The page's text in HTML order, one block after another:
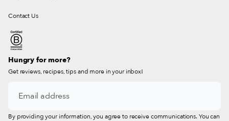
Contact Us
Hungry for more?
Get reviews, recipes, tips and more in your inbox!
By providing your information, you agree to receive communications. You can